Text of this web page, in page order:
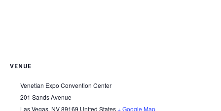
VENUE
Venetian Expo Convention Center
201 Sands Avenue
Las Vegas, NV89169 United States+ Google Map